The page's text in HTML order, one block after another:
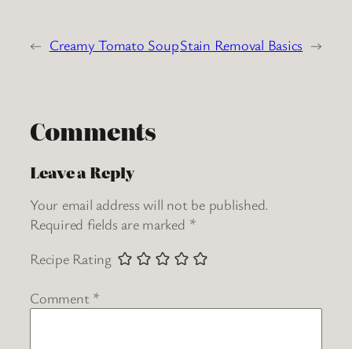
← Creamy Tomato SoupStain Removal Basics →
Comments
Leave a Reply
Your email address will not be published.
Required fields are marked *
Recipe Rating
Comment *